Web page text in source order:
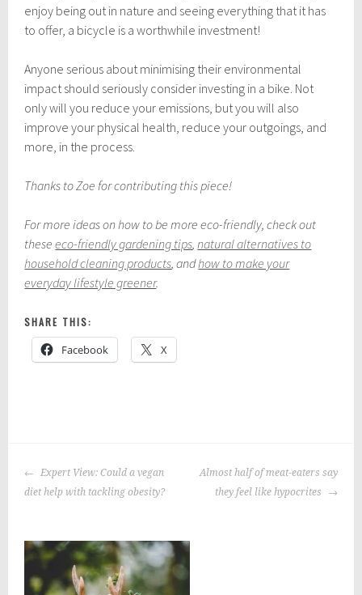
enjoy being out in nature and seeing everything that it has
to offer, a bicycle is a worthwhile investment!
Anyone serious about minimising their environmental
impact should seriously consider investing in a bike. Not
only will you reduce your emissions, but you will also
improve your physical health, reduce your outgoings, and
more, in the process.
Thanks to Zoe for contributing this piece!
For more ideas on how to be more eco-friendly, check out
theseeco-friendly gardening tips, natural alternatives to
household cleaning products, andhow to make your
everyday lifestyle greener.
SHARE THIS:
Facebook X
s
t
i
POST
NAVIGATION
Expert View: Could a vegan
diet help with tackling obesity?
Almost half of meat-eaters say
they feel like hypocrites